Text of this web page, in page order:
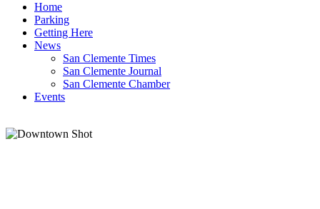
Home
Parking
Getting Here
News
San Clemente Times
San Clemente Journal
San Clemente Chamber
Events